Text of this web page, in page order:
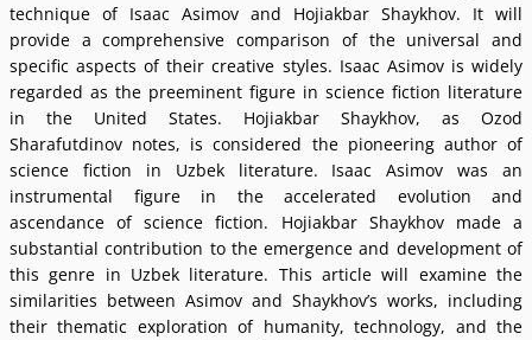
technique of Isaac Asimov and Hojiakbar Shaykhov. It will
provide a comprehensive comparison of the universal and
specific aspects of their creative styles. Isaac Asimov is widely
regarded as the preeminent figure in science fiction literature
in the United States. Hojiakbar Shaykhov, as Ozod
Sharafutdinov notes, is considered the pioneering author of
science fiction in Uzbek literature. Isaac Asimov was an
instrumental figure in the accelerated evolution and
ascendance of science fiction. Hojiakbar Shaykhov made a
substantial contribution to the emergence and development of
this genre in Uzbek literature. This article will examine the
similarities between Asimov and Shaykhovʼs works, including
their thematic exploration of humanity, technology, and the